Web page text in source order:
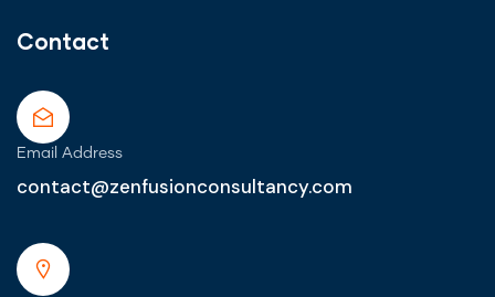
Contact
Email Address
contact@zenfusionconsultancy.com